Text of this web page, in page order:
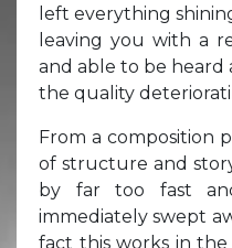
left everything
leaving you with a
and able to be
the quality
From a composition
of structure and
by far too fast
immediately swept
fact this works in the